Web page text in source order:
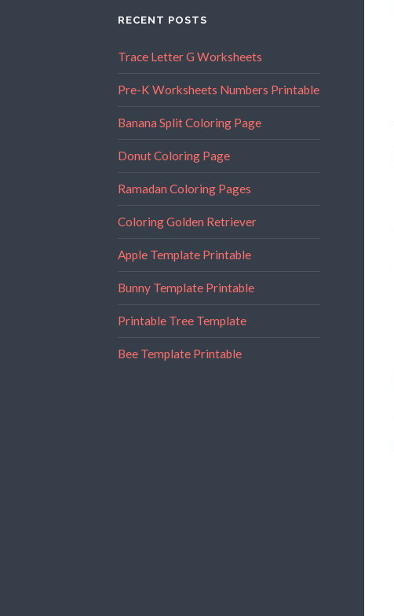
RECENT POSTS
Trace Letter G Worksheets
Pre-K Worksheets Numbers Printable
Banana Split Coloring Page
Donut Coloring Page
Ramadan Coloring Pages
Coloring Golden Retriever
Apple Template Printable
Bunny Template Printable
Printable Tree Template
Bee Template Printable